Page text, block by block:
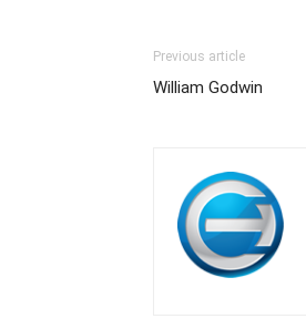
Previous article
William Godwin